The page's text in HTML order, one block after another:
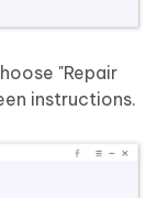
"Repair
instructions.